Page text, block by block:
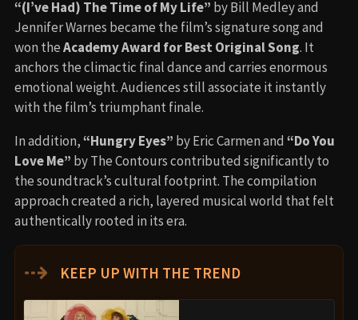
“(I’ve Had) The Time of My Life” by Bill Medley and
Jennifer Warnes became the film’s signature song and
won theAcademy Award for Best Original Song. It
anchors the climactic final dance and carries enormous
emotional weight. Audiences still associate it instantly
with the film’s triumphant finale.
In addition,“Hungry Eyes” by Eric Carmen and “Do You
Love Me” by The Contours contributed significantly to
the soundtrack’s cultural footprint. The compilation
approach created a rich, layered musical world that felt
authentically rooted in its era.
⇢ KEEP UP WITH THE TREND